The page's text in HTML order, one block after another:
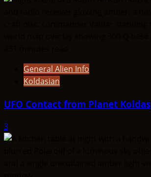
General Alien Info
Koldasian
UFO Contact from Planet Koldas
3